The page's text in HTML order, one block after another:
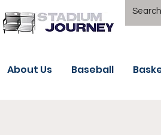
About Us Baseball